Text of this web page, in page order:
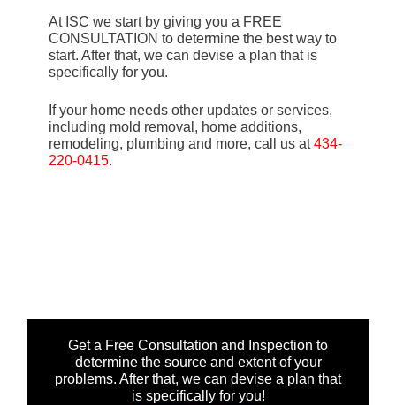
At ISC we start by giving you a FREE
CONSULTATION to determine the best way to
start. After that, we can devise a plan that is
specifically for you.
If your home needs other updates or services,
including mold removal, home additions,
remodeling, plumbing and more, call us at434-
220-0415.
Get a Free Consultation and Inspection to
determine the source and extent of your
problems. After that, we can devise a plan that
is specifically for you!